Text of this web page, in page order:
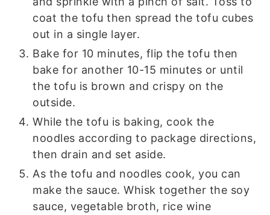
coat the tofu then spread the tofu cubes
out in a single layer.
Bake for 10 minutes, flip the tofu then
bake for another 10-15 minutes or until
the tofu is brown and crispy on the
outside.
While the tofu is baking, cook the
noodles according to package directions,
then drain and set aside.
As the tofu and noodles cook, you can
make the sauce. Whisk together the soy
sauce, vegetable broth, rice wine